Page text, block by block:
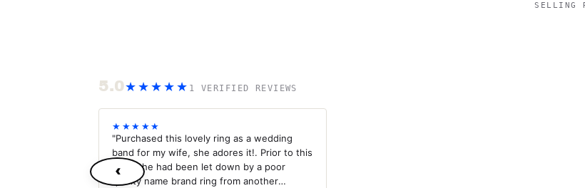
SELLING
5.0★★★★★ 1 VERIFIED REVIEWS
‹
★★★★★
"Purchased this lovely ring as a wedding
band for my wife, she adores it!. Prior to this
band she had been let down by a poor
quality name brand ring from another